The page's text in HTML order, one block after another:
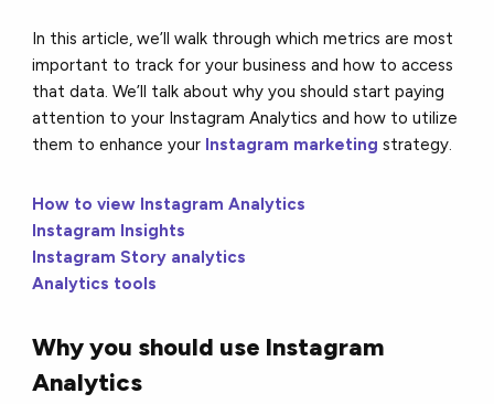
In this article, we’ll walk through which metrics are most
important to track for your business and how to access
that data. We’ll talk about why you should start paying
attention to your Instagram Analytics and how to utilize
them to enhance your Instagram marketing strategy.
How to view Instagram Analytics
Instagram Insights
Instagram Story analytics
Analytics tools
Why you should use Instagram
Analytics